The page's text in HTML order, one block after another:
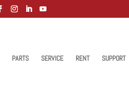
PARTS SERVICE RENT SUPPORT